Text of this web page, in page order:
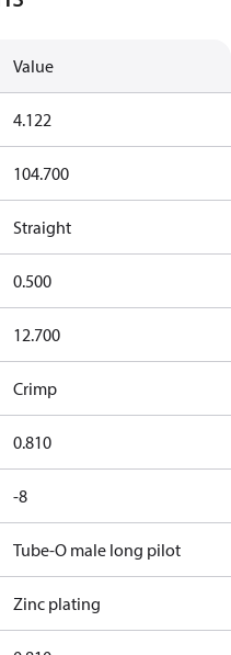
Value
4.122
104.700
Straight
0.500
12.700
Crimp
0.810
-8
Tube-O male long pilot
Zinc plating